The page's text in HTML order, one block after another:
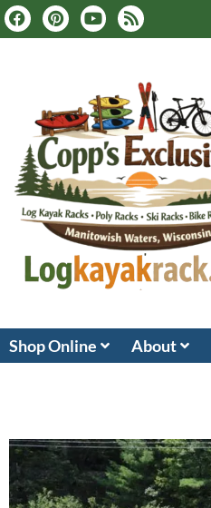
Shop Online About